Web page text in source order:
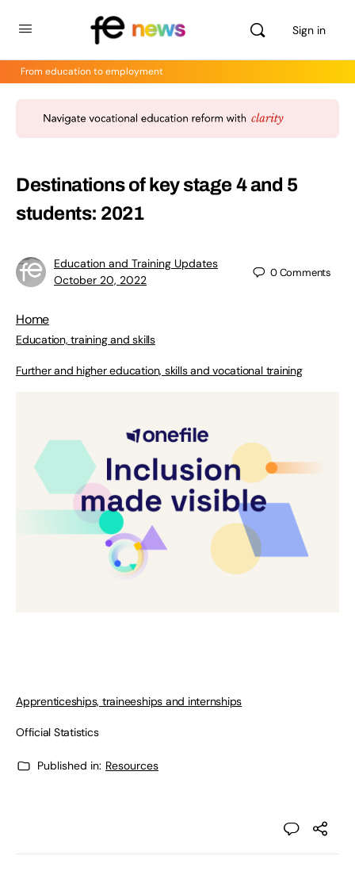
Sign in
From education to employment
Destinations of key stage 4 and 5
students: 2021
Education and Training Updates
October 20, 2022
0Comments
Home
Education, training and skills
Further and higher education, skills and vocational training
Apprenticeships, traineeships and internships
Official Statistics
Published in: Resources